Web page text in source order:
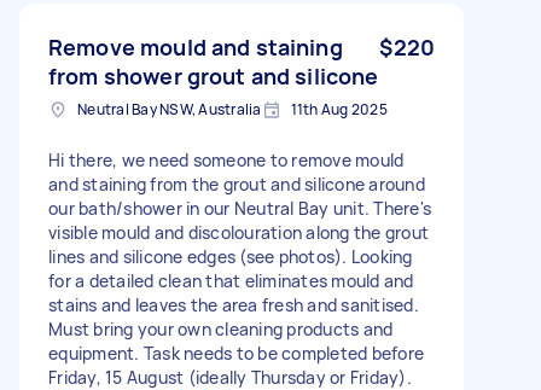
Remove mould and staining
from shower grout and silicone
$220
Neutral Bay NSW, Australia 11th Aug 2025
Hi there, we need someone to remove mould
and staining from the grout and silicone around
our bath/shower in our Neutral Bay unit. There's
visible mould and discolouration along the grout
lines and silicone edges (see photos). Looking
for a detailed clean that eliminates mould and
stains and leaves the area fresh and sanitised.
Must bring your own cleaning products and
equipment. Task needs to be completed before
Friday, 15 August (ideally Thursday or Friday).